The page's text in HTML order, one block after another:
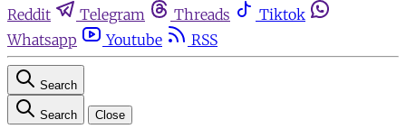
Reddit
Telegram Threads
Tiktok
Whatsapp
Youtube RSS
Search
Search Close